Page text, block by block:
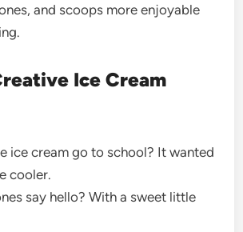
and scoops more enjoyable
Ice Cream
ice cream go to school? It wanted
cooler.
say hello? With a sweet little